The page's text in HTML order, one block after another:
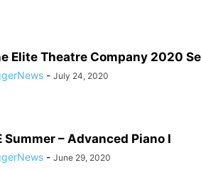
Elite Theatre Company 2020
- July 24, 2020
Summer – Advanced Piano I
- June 29, 2020